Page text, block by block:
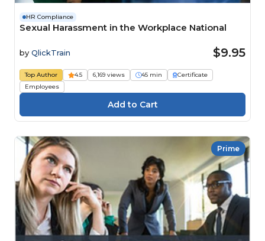
HR Compliance
Sexual Harassment in the Workplace National
by QlickTrain $9.95
Top Author 4.5 6,169 views 45 min
Certificate
Employees
Prime